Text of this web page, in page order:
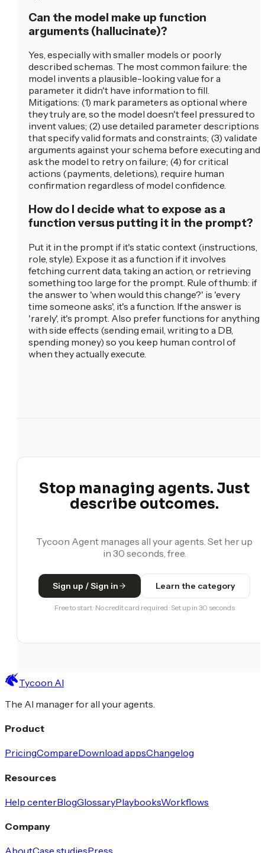
Can the model make up function
arguments (hallucinate)?
Yes, especially with smaller models or poorly
described schemas. The most common failure: the
model invents a plausible-looking value for a
parameter it didn't have information to fill.
Mitigations: (1) mark parameters as optional where
they truly are, so the model doesn't feel pressured to
invent values; (2) use detailed parameter descriptions
that specify valid formats and constraints; (3) validate
arguments against your schema before executing and
ask the model to retry on failure; (4) for critical
actions (payments, deletions), require human
confirmation regardless of model confidence.
How do I decide what to expose as a
function versus putting it in the prompt?
Put it in the prompt if it's static context (instructions,
role, style). Expose it as a function if it involves
fetching current data, taking an action, or retrieving
something too large for the prompt. Rule of thumb: if
the answer to 'when would this change?' is 'every
time someone asks', it's a function. If the answer is
'rarely', it's prompt. Also prefer functions for anything
with side effects (sending email, writing to a DB,
spending money) so you keep human control of
when they actually execute.
Stop managing agents. Just
describe outcomes.
Tycoon Agent manages all your agents. Set her up
in 30 seconds, free.
Sign up / Sign in Learn the category
Free to start · No credit card required · Set up in 30 seconds
Tycoon AI
The AI manager for all your agents.
Product
PricingCompareDownload appsChangelog
Resources
Help centerBlogGlossaryPlaybooksWorkflows
Company